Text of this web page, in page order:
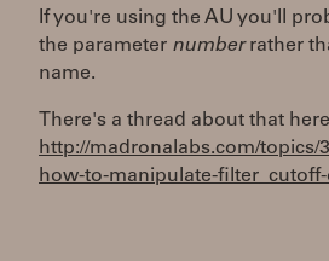
If you're using the AU you'll
the parameter numberrather
name.
There's a thread about that
http://madronalabs.com/topics/
how-to-manipulate-